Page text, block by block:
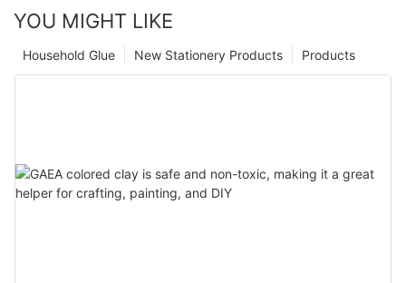
YOU MIGHT LIKE
Products
New Stationery Products
Household Glue